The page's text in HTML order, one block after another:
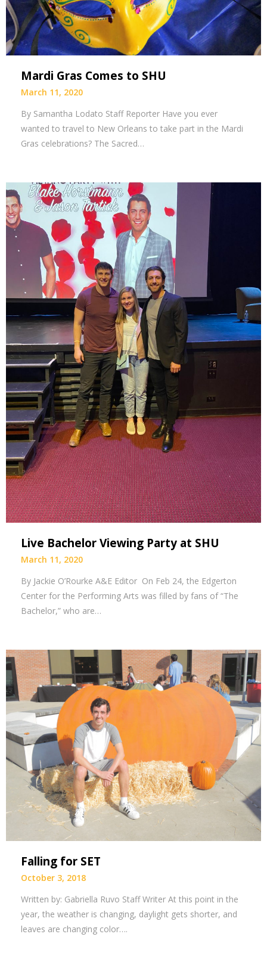
Mardi Gras Comes to SHU
March 11, 2020
By Samantha Lodato Staff Reporter Have you ever
wanted to travel to New Orleans to take part in the Mardi
Gras celebrations? The Sacred…
Live Bachelor Viewing Party at SHU
March 11, 2020
By Jackie O’Rourke A&E Editor On Feb 24, the Edgerton
Center for the Performing Arts was filled by fans of “The
Bachelor,” who are…
Falling for SET
October 3, 2018
Written by: Gabriella Ruvo Staff Writer At this point in the
year, the weather is changing, daylight gets shorter, and
leaves are changing color….